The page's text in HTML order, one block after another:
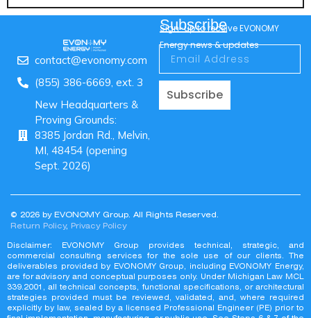
contact@evonomy.com
(855) 386-6669, ext. 3
New Headquarters &
Proving Grounds:
8385 Jordan Rd., Melvin,
MI, 48454 (opening
Sept. 2026)
Subscribe
Sign-up to receive EVONOMY
Energy news & updates
Subscribe
© 2026 by EVONOMY Group. All Rights Reserved.
Return Policy, Privacy Policy
Disclaimer: EVONOMY Group provides technical, strategic, and
commercial consulting services for the sole use of our clients. The
deliverables provided by EVONOMY Group, including EVONOMY Energy,
are for advisory and conceptual purposes only. Under Michigan Law MCL
339.2001, all technical concepts, functional specifications, or architectural
strategies provided must be reviewed, validated, and, where required
explicitly by law, sealed by a licensed Professional Engineer (PE) prior to